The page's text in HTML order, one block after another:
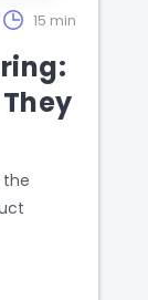
15 min
the